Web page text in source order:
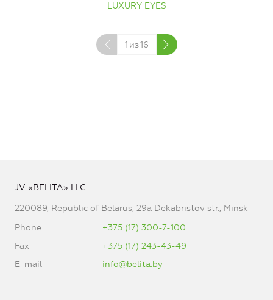
LUXURY EYES
1 из16
JV «BELITA» LLC
220089, Republic of Belarus, 29a Dekabristov str., Minsk
Phone
+375 (17) 300-7-100
Fax
+375 (17) 243-43-49
E-mail
info@belita.by